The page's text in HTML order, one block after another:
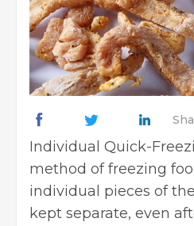
Individual Quick-
method of freezing
individual pieces of
kept separate, even